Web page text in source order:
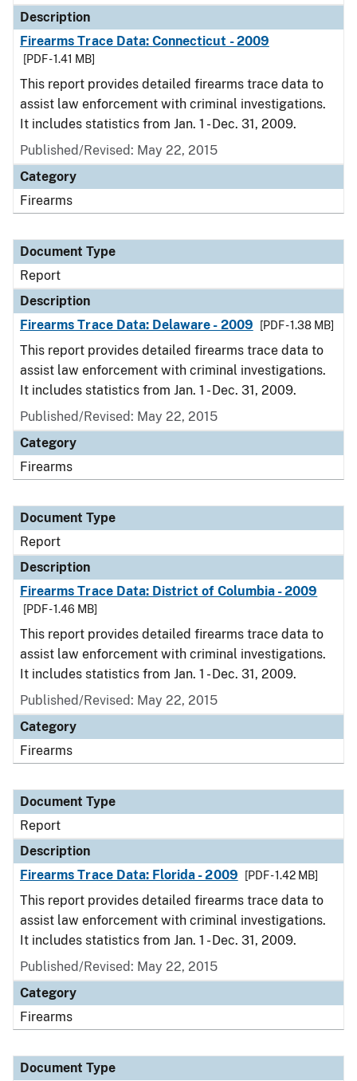
Description
Firearms Trace Data: Connecticut - 2009
[PDF - 1.41 MB]
This report provides detailed firearms trace data to
assist law enforcement with criminal investigations.
It includes statistics from Jan. 1 - Dec. 31, 2009.
Published/Revised: May 22, 2015
Category
Firearms
Document Type
Report
Description
Firearms Trace Data: Delaware - 2009
[PDF - 1.38 MB]
This report provides detailed firearms trace data to
assist law enforcement with criminal investigations.
It includes statistics from Jan. 1 - Dec. 31, 2009.
Published/Revised: May 22, 2015
Category
Firearms
Document Type
Report
Description
Firearms Trace Data: District of Columbia - 2009
[PDF - 1.46 MB]
This report provides detailed firearms trace data to
assist law enforcement with criminal investigations.
It includes statistics from Jan. 1 - Dec. 31, 2009.
Published/Revised: May 22, 2015
Category
Firearms
Document Type
Report
Description
Firearms Trace Data: Florida - 2009
[PDF - 1.42 MB]
This report provides detailed firearms trace data to
assist law enforcement with criminal investigations.
It includes statistics from Jan. 1 - Dec. 31, 2009.
Published/Revised: May 22, 2015
Category
Firearms
Document Type